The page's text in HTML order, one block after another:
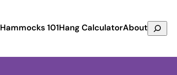
Hammocks 101Hang CalculatorAboutSearch